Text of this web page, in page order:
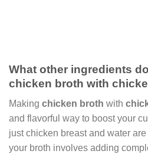
What other ingredients
chicken broth with
Making chicken broth with
and flavorful way to boost your
just chicken breast and water
your broth involves adding